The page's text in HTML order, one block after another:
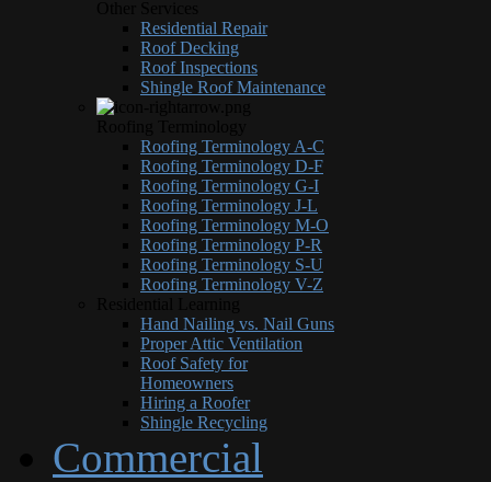
Residential Repair
Roof Decking
Roof Inspections
Shingle Roof Maintenance
Roofing Terminology A-C
Roofing Terminology D-F
Roofing Terminology G-I
Roofing Terminology J-L
Roofing Terminology M-O
Roofing Terminology P-R
Roofing Terminology S-U
Roofing Terminology V-Z
Hand Nailing vs. Nail Guns
Proper Attic Ventilation
Roof Safety for
Homeowners
Hiring a Roofer
Shingle Recycling
Commercial